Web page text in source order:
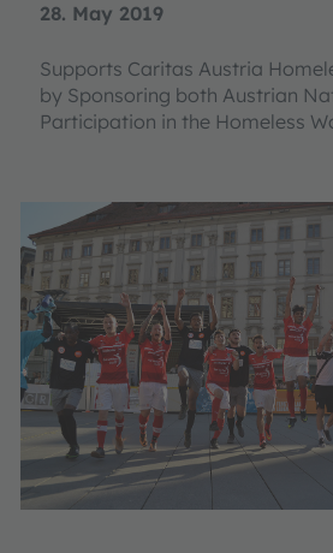
28. May 2019
Supports Caritas Austria
by Sponsoring both Austrian
Participation in the Homeless